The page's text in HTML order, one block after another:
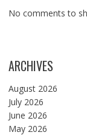
No comments to
ARCHIVES
August 2026
July 2026
June 2026
May 2026